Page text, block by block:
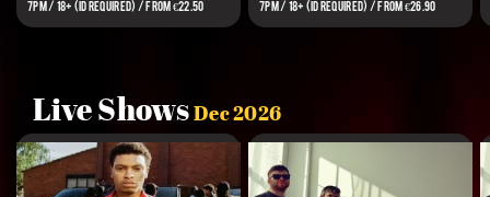
7PM / 18+ (ID REQUIRED) / FROM €22.50 7PM / 18+ (ID REQUIRED) / FROM €26.90
Live ShowsDec 2026